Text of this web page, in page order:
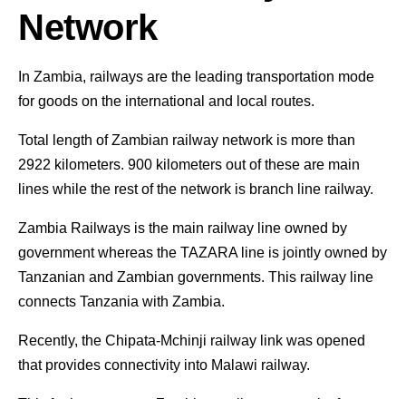
Network
In Zambia, railways are the leading transportation mode
for goods on the international and local routes.
Total length of Zambian railway network is more than
2922 kilometers. 900 kilometers out of these are main
lines while the rest of the network is branch line railway.
Zambia Railways is the main railway line owned by
government whereas the TAZARA line is jointly owned by
Tanzanian and Zambian governments. This railway line
connects Tanzania with Zambia.
Recently, the Chipata-Mchinji railway link was opened
that provides connectivity into Malawi railway.